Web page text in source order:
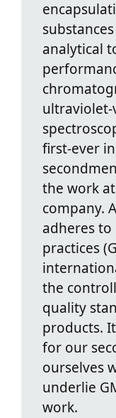
analytical
ultraviolet-
first-ever
the work
company.
adheres
practices
the
quality
products.
for our
ourselves
underlie
work.